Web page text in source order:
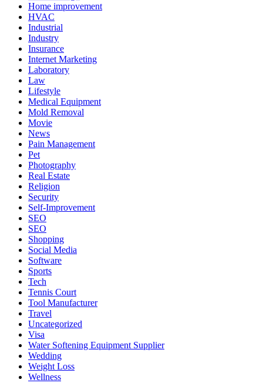
Home improvement
HVAC
Industrial
Industry
Insurance
Internet Marketing
Laboratory
Law
Lifestyle
Medical Equipment
Mold Removal
Movie
News
Pain Management
Pet
Photography
Real Estate
Religion
Security
Self-Improvement
SEO
SEO
Shopping
Social Media
Software
Sports
Tech
Tennis Court
Tool Manufacturer
Travel
Uncategorized
Visa
Water Softening Equipment Supplier
Wedding
Weight Loss
Wellness